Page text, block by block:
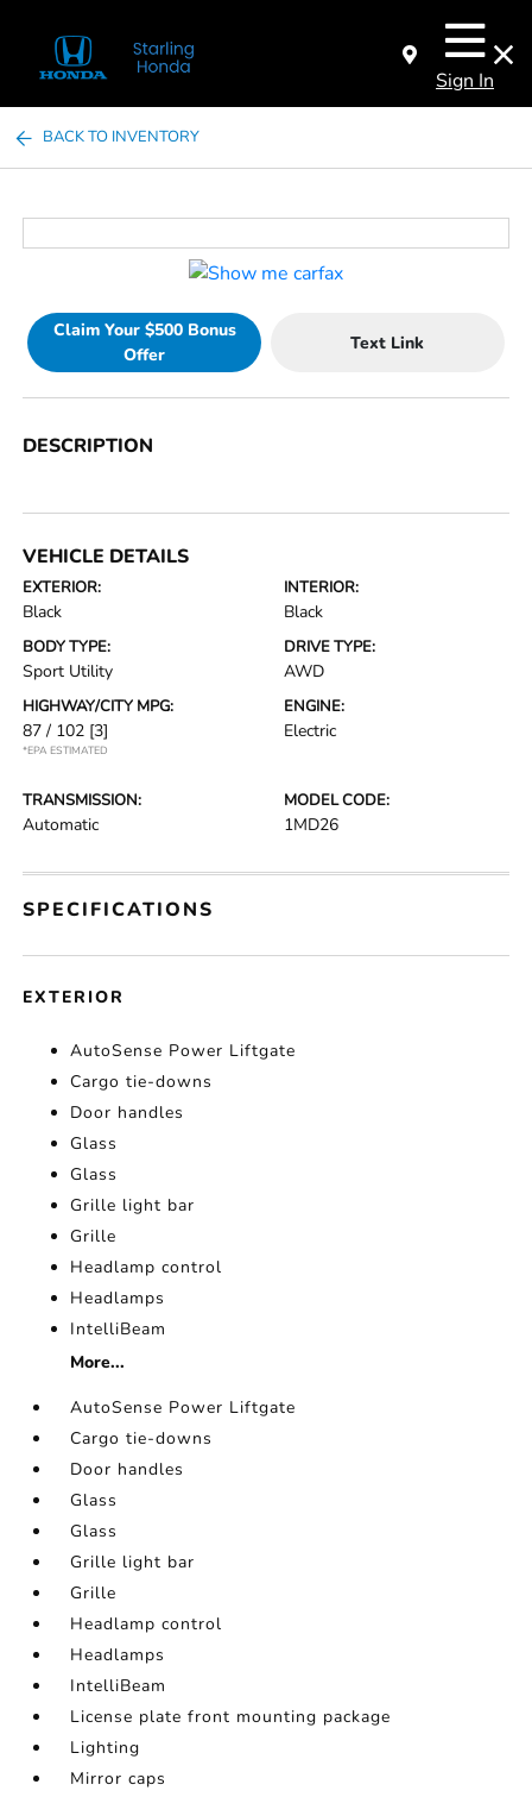
Sign In
BACK TO INVENTORY
Claim Your $500 Bonus
Offer
Text Link
DESCRIPTION
VEHICLE DETAILS
EXTERIOR:
Black
INTERIOR:
Black
BODY TYPE:
Sport Utility
DRIVE TYPE:
AWD
HIGHWAY/CITY MPG:
87 / 102 [3]
*EPA ESTIMATED
ENGINE:
Electric
TRANSMISSION:
Automatic
MODEL CODE:
1MD26
SPECIFICATIONS
EXTERIOR
AutoSense Power Liftgate
Cargo tie-downs
Door handles
Glass
Glass
Grille light bar
Grille
Headlamp control
Headlamps
IntelliBeam
More...
AutoSense Power Liftgate
Cargo tie-downs
Door handles
Glass
Glass
Grille light bar
Grille
Headlamp control
Headlamps
IntelliBeam
License plate front mounting package
Lighting
Mirror caps